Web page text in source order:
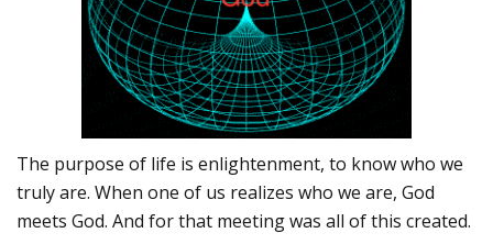
The purpose of life is enlightenment, to know who we
truly are. When one of us realizes who we are, God
meets God. And for that meeting was all of this created.